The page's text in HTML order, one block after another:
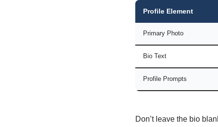
Profile Element
Primary Photo
Bio Text
Profile Prompts
Don’t leave the bio